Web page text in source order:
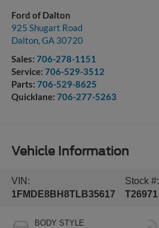
Ford of Dalton
925 Shugart Road
Dalton,GA 30720
Sales: 706-278-1151
Service: 706-529-3512
Parts: 706-529-8625
Quicklane: 706-277-5263
Vehicle Information
VIN:
1FMDE8BH8TLB35617
Stock #:
T26971
BODY STYLE